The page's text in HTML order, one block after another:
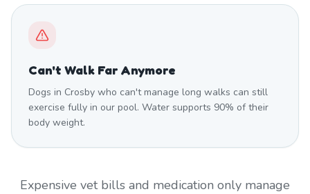
Can't Walk Far Anymore
Dogs in Crosby who can't manage long walks can still
exercise fully in our pool. Water supports 90% of their
body weight.
Expensive vet bills and medication only manage